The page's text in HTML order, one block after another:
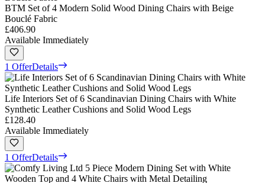
BTM Set of 4 Modern Solid Wood Dining Chairs with Beige
Bouclé Fabric
£406.90
Available Immediately
1 OfferDetails
Life Interiors Set of 6 Scandinavian Dining Chairs with White
Synthetic Leather Cushions and Solid Wood Legs
£128.40
Available Immediately
1 OfferDetails